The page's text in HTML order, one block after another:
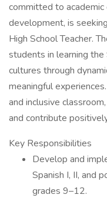
committed to academic
development, is
High School Teacher.
students in learning the
cultures through
meaningful
and inclusive
and contribute
Key Responsibilities
Develop and
Spanish I, II, and
grades 9–12.